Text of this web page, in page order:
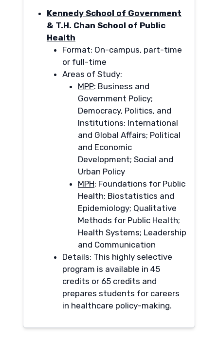
Kennedy School of Government
& T.H. Chan School of Public
Health
Format: On-campus, part-time
or full-time
Areas of Study:
MPP: Business and
Government Policy;
Democracy, Politics, and
Institutions; International
and Global Affairs; Political
and Economic
Development; Social and
Urban Policy
MPH: Foundations for Public
Health; Biostatistics and
Epidemiology; Qualitative
Methods for Public Health;
Health Systems; Leadership
and Communication
Details: This highly selective
program is available in 45
credits or 65 credits and
prepares students for careers
in healthcare policy-making.